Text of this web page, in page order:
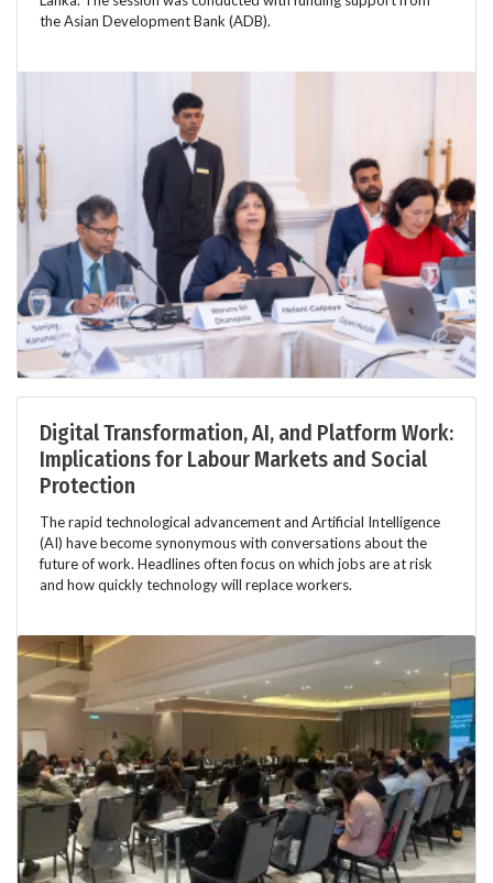
the Asian Development Bank (ADB).
Digital Transformation, AI, and Platform Work:
Implications for Labour Markets and Social
Protection
The rapid technological advancement and Artificial Intelligence
(AI) have become synonymous with conversations about the
future of work. Headlines often focus on which jobs are at risk
and how quickly technology will replace workers.